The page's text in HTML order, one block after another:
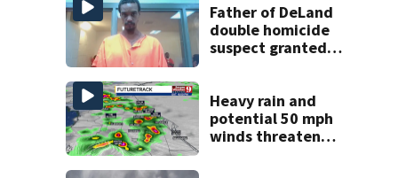
Father of DeLand
double homicide
suspect granted
Heavy rain and
potential 50 mph
winds threaten